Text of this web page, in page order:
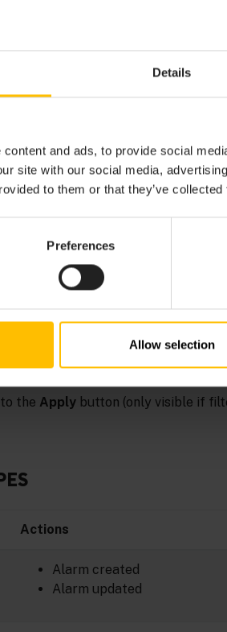
Details
and ads, to provide social
site with our social media,
to them or that they’ve
Preferences
Allow selection
bar to update the list to the latest
through logs, you can filter logs by:
smart rule, and so on)
a date range in “From” and/or
the Apply button (only visible if
Actions
Alarm created
Alarm updated